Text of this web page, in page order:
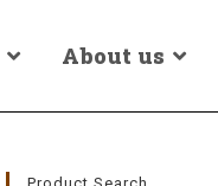
About us